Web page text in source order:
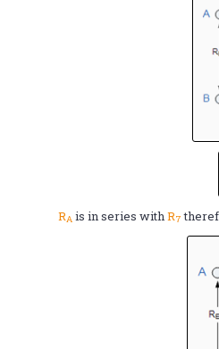
RA is in series withR7